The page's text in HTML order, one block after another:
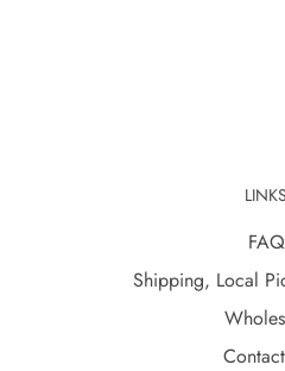
LINKS
FAQ
Shipping, Local